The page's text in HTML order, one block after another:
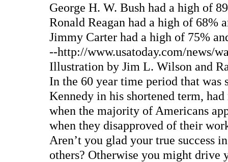
George H. W. Bush had a high of
Ronald Reagan had a high of 68%
Jimmy Carter had a high of 75%
--http://www.usatoday.com/news/
Illustration by Jim L. Wilson and
In the 60 year time period that was
Kennedy in his shortened term,
when the majority of Americans
when they disapproved of their
Aren’t you glad your true success
others? Otherwise you might drive